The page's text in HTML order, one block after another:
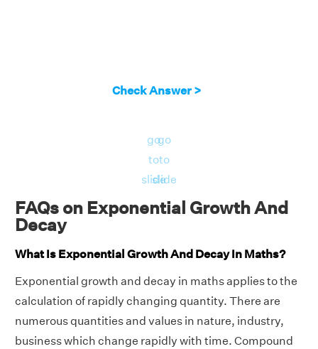
Check Answer >
go
to
slide
go
to
slide
FAQs on Exponential Growth And
Decay
What Is Exponential Growth And Decay In Maths?
Exponential growth and decay in maths applies to the
calculation of rapidly changing quantity. There are
numerous quantities and values in nature, industry,
business which change rapidly with time. Compound